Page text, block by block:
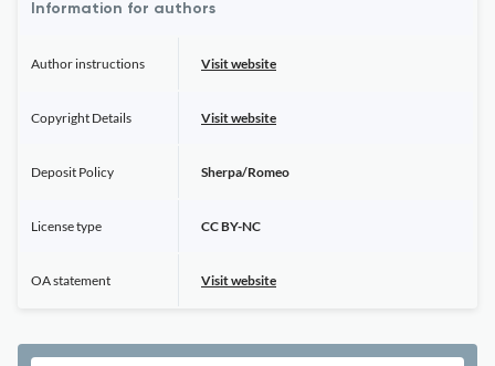
Information for authors
Author instructions Visit website
Copyright Details Visit website
Deposit Policy Sherpa/Romeo
License type CC BY-NC
OA statement Visit website